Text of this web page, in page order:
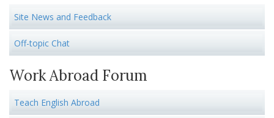
Site News and Feedback
Off-topic Chat
Work Abroad Forum
Teach English Abroad